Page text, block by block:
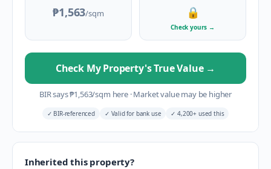
₱1,563/sqm 🔒
Check yours →
Check My Property's True Value →
BIR says₱1,563/sqm here ·Market value may be higher
✓ BIR-referenced ✓ Valid for bank use ✓ 4,200+ used this
Inherited this property?